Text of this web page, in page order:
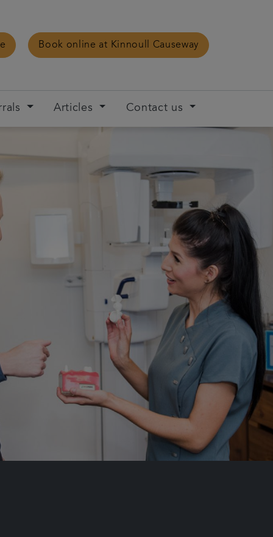
Book online at Kinnoull Causeway
Articles Contact us